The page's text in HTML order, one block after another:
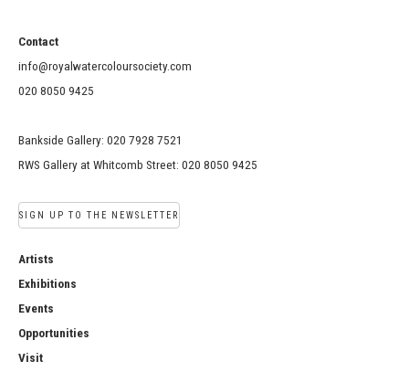
Contact
info@royalwatercoloursociety.com
020 8050 9425
Bankside Gallery: 020 7928 7521
RWS Gallery at Whitcomb Street: 020 8050 9425
SIGN UP TO THE NEWSLETTER
Artists
Exhibitions
Events
Opportunities
Visit